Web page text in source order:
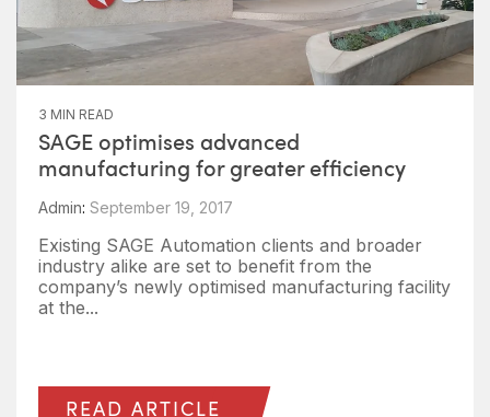
3 MIN READ
SAGE optimises advanced
manufacturing for greater efficiency
Admin: September 19, 2017
Existing SAGE Automation clients and broader
industry alike are set to benefit from the
company’s newly optimised manufacturing facility
at the...
READ ARTICLE